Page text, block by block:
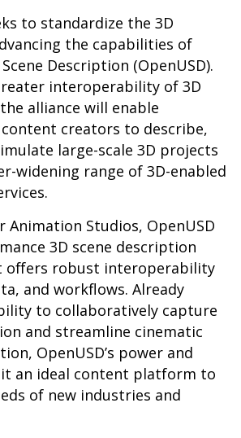
to standardize the 3D
the capabilities of
Description (OpenUSD).
interoperability of 3D
alliance will enable
creators to describe,
large-scale 3D projects
widening range of 3D-enabled
Animation Studios, OpenUSD
3D scene description
offers robust interoperability
and workflows. Already
to collaboratively capture
and streamline cinematic
OpenUSD’s power and
an ideal content platform to
of new industries and